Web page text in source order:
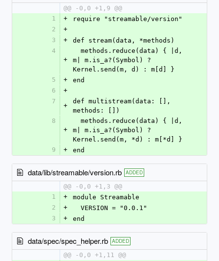
@@ -0,0 +1,9 @@
1
+
require "streamable/version"
2
+
3
+
def stream(data, *methods)
4
+
m| m.is_a?(Symbol) ?
Kernel.send(m, d) : m[d] }
5
+
end
6
+
7
+
def multistream(data: [],
methods: [])
8
+
m| m.is_a?(Symbol) ?
Kernel.send(m, *d) : m[*d] }
9
+ end
data/lib/streamable/version.rb ADDED
@@ -0,0 +1,3 @@
1
+
module Streamable
2
+
  VERSION = "0.0.1"
3
+ end
data/spec/spec_helper.rb ADDED
@@ -0,0 +1,11 @@